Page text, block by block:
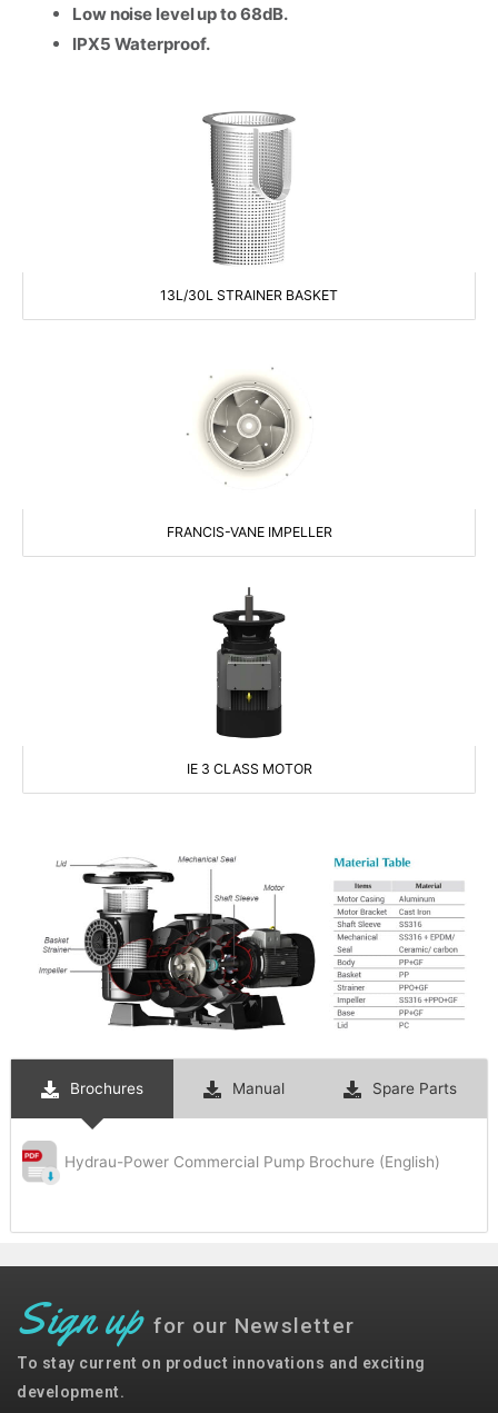
Low noise level up to 68dB.
IPX5 Waterproof.
13L/30L STRAINER BASKET
FRANCIS-VANE IMPELLER
IE 3 CLASS MOTOR
Brochures Manual Spare Parts
Hydrau-Power Commercial Pump Brochure (English)
Sign up for our Newsletter
To stay current on product innovations and exciting
development.
conditions for Emaux Water
Technology to use my submitted
data.